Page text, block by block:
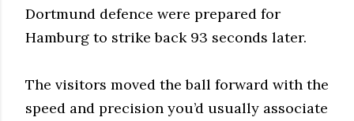
Dortmund defence were prepared for
Hamburg to strike back 93 seconds later.
The visitors moved the ball forward with the
speed and precision you’d usually associate